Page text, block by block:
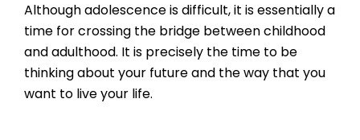
Although adolescence is difficult, it is essentially a
time for crossing the bridge between childhood
and adulthood. It is precisely the time to be
thinking about your future and the way that you
want to live your life.